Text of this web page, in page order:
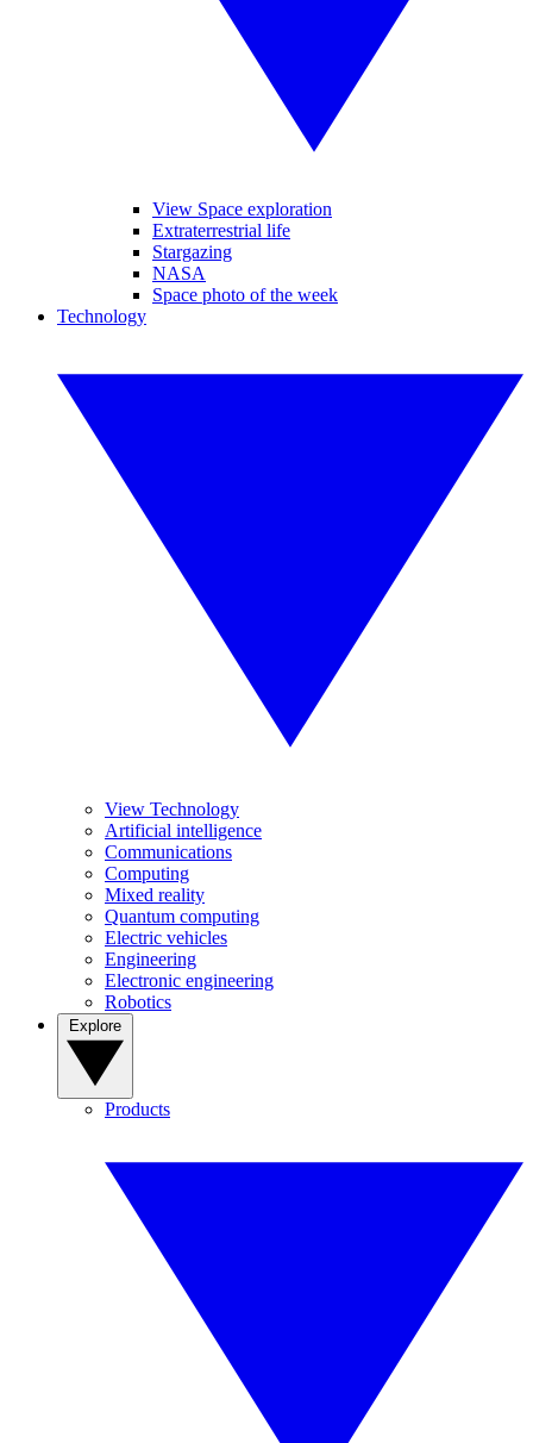
View Space exploration
Extraterrestrial life
Stargazing
NASA
Space photo of the week
Technology
View Technology
Artificial intelligence
Communications
Computing
Mixed reality
Quantum computing
Electric vehicles
Engineering
Electronic engineering
Robotics
Products